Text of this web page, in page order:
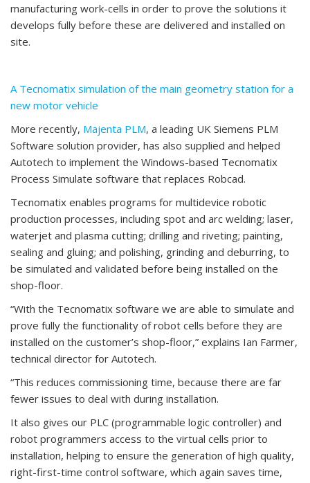
manufacturing work-cells in order to prove the solutions it
develops fully before these are delivered and installed on
site.
A Tecnomatix simulation of the main geometry station for a
new motor vehicle
More recently, Majenta PLM, a leading UK Siemens PLM
Software solution provider, has also supplied and helped
Autotech to implement the Windows-based Tecnomatix
Process Simulate software that replaces Robcad.
Tecnomatix enables programs for multidevice robotic
production processes, including spot and arc welding; laser,
waterjet and plasma cutting; drilling and riveting; painting,
sealing and gluing; and polishing, grinding and deburring, to
be simulated and validated before being installed on the
shop-floor.
“With the Tecnomatix software we are able to simulate and
prove fully the functionality of robot cells before they are
installed on the customer’s shop-floor,” explains Ian Farmer,
technical director for Autotech.
“This reduces commissioning time, because there are far
fewer issues to deal with during installation.
It also gives our PLC (programmable logic controller) and
robot programmers access to the virtual cells prior to
installation, helping to ensure the generation of high quality,
right-first-time control software, which again saves time,